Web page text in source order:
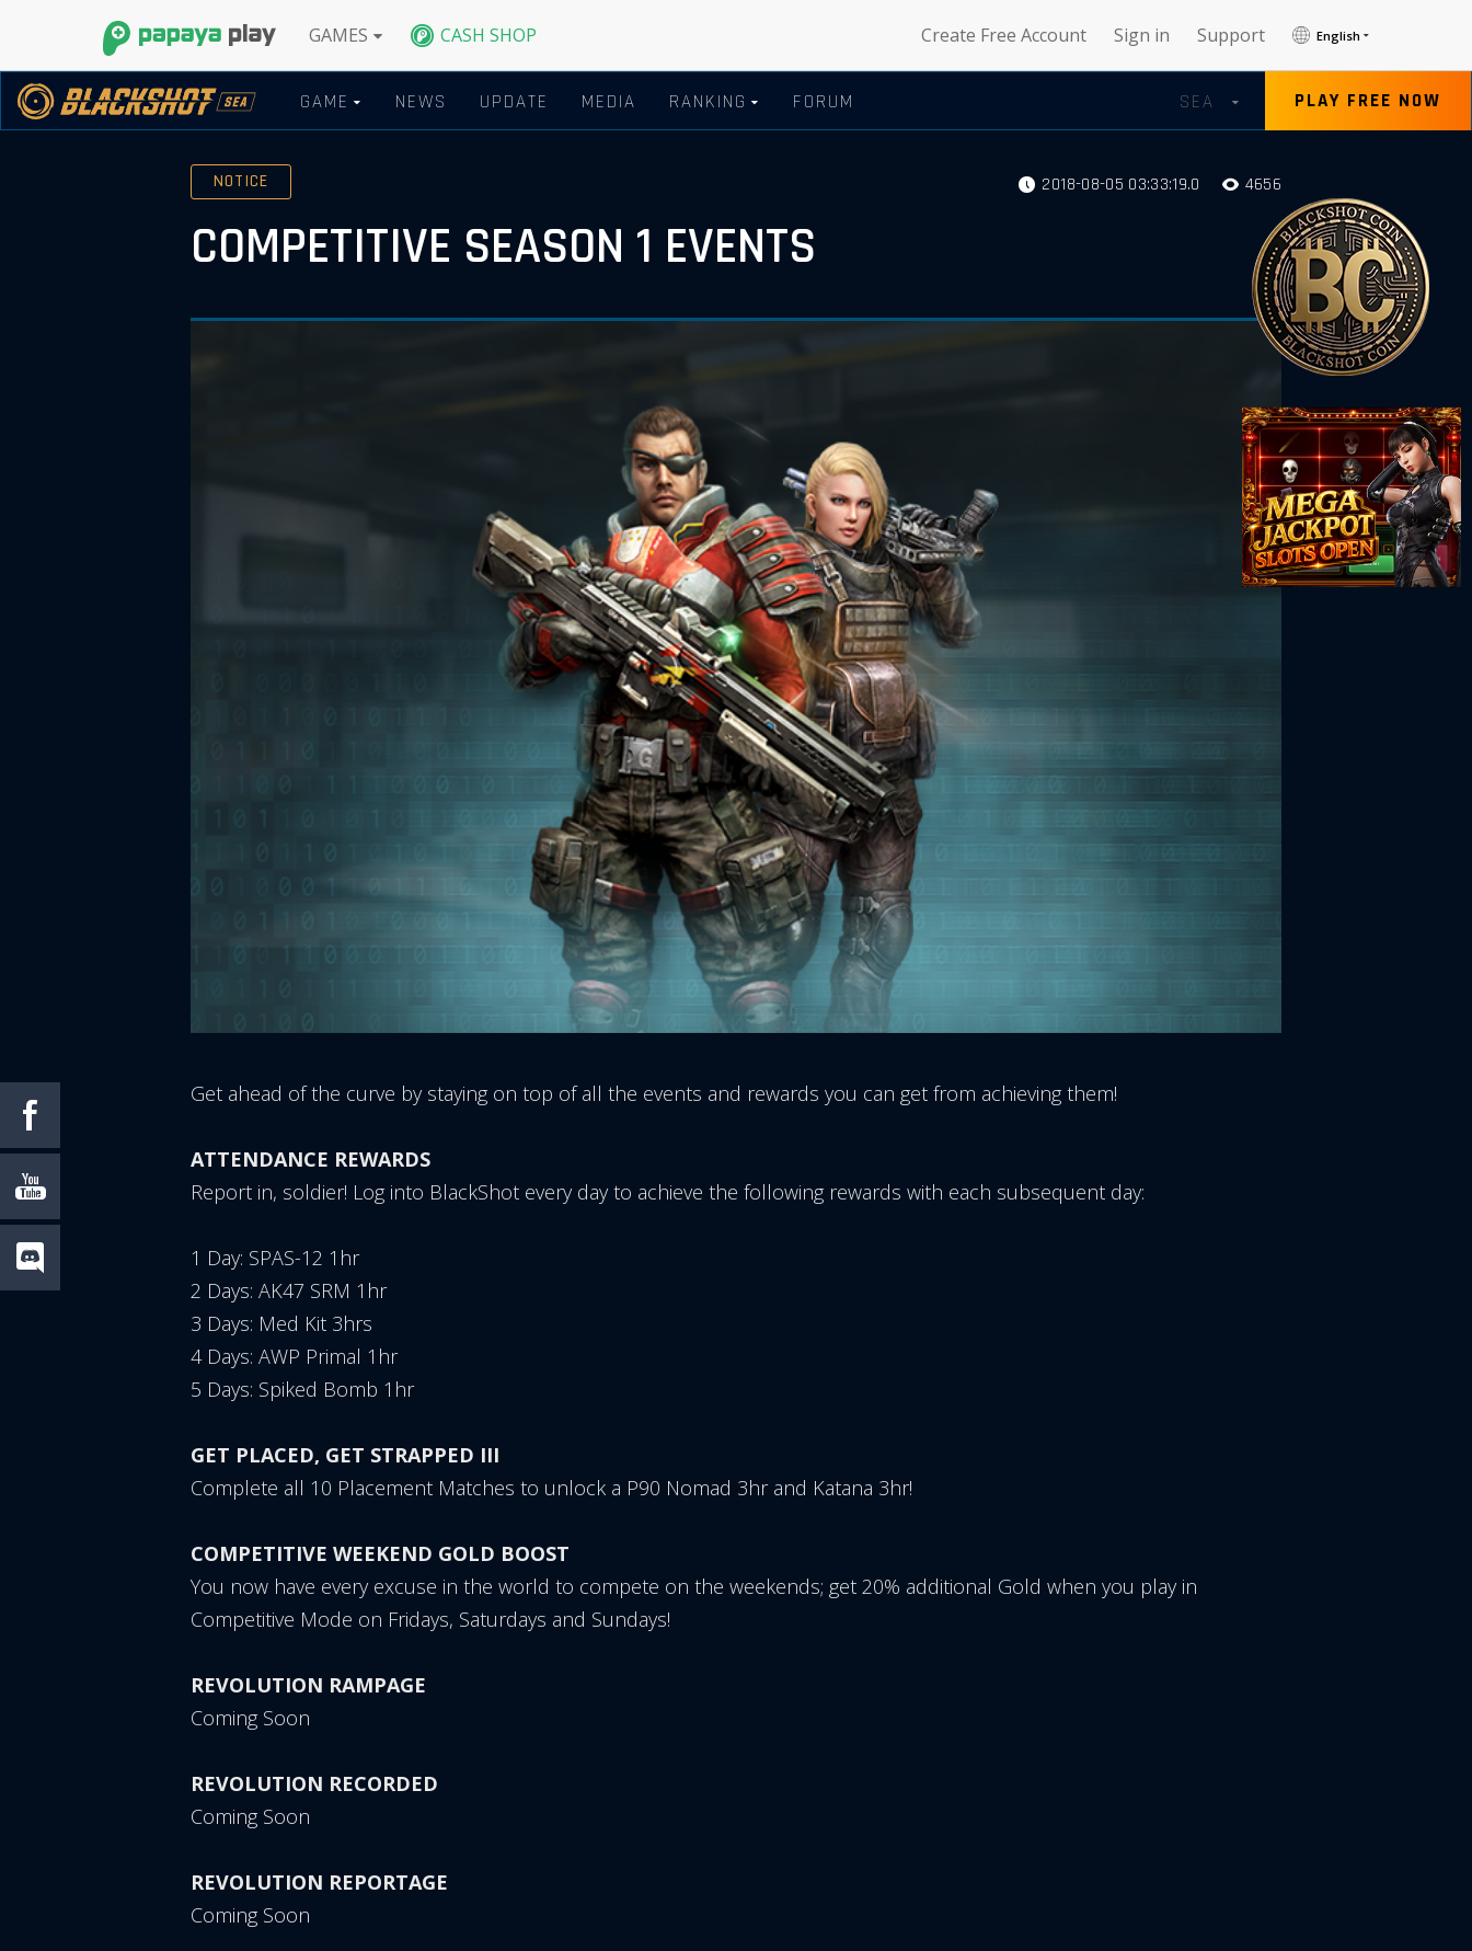
GAMES CASH SHOP Create Free Account Sign in Support English
GAME NEWS UPDATE MEDIA RANKING FORUM SEA PLAY FREE NOW
NOTICE 2018-08-05 03:33:19.0 4656
COMPETITIVE SEASON 1 EVENTS
Get ahead of the curve by staying on top of all the events and rewards you can get from achieving them!
ATTENDANCE REWARDS
Report in, soldier! Log into BlackShot every day to achieve the following rewards with each subsequent day:
1 Day: SPAS-12 1hr
2 Days: AK47 SRM 1hr
3 Days: Med Kit 3hrs
4 Days: AWP Primal 1hr
5 Days: Spiked Bomb 1hr
GET PLACED, GET STRAPPED III
Complete all 10 Placement Matches to unlock a P90 Nomad 3hr and Katana 3hr!
COMPETITIVE WEEKEND GOLD BOOST
You now have every excuse in the world to compete on the weekends; get 20% additional Gold when you play in
Competitive Mode on Fridays, Saturdays and Sundays!
REVOLUTION RAMPAGE
Coming Soon
REVOLUTION RECORDED
Coming Soon
REVOLUTION REPORTAGE
Coming Soon